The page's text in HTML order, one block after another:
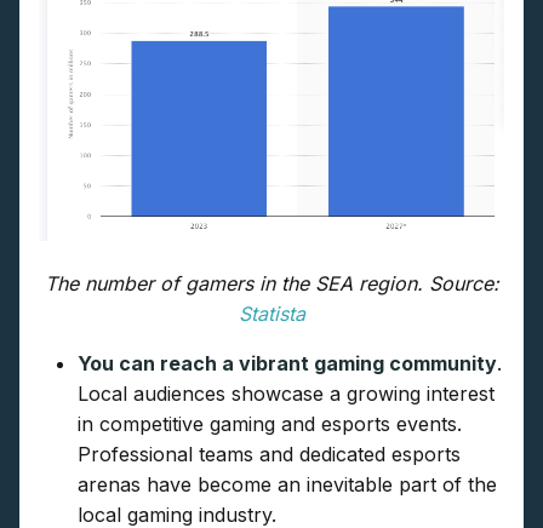
The number of gamers in the SEA region. Source:
Statista
You can reach a vibrant gaming community.
Local audiences showcase a growing interest
in competitive gaming and esports events.
Professional teams and dedicated esports
arenas have become an inevitable part of the
local gaming industry.